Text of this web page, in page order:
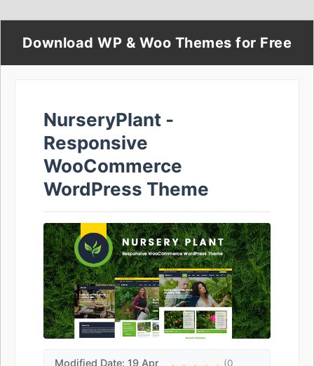
Download WP & Woo Themes for Free
NurseryPlant -
Responsive
WooCommerce
WordPress Theme
Modified Date: 19 Apr
(0